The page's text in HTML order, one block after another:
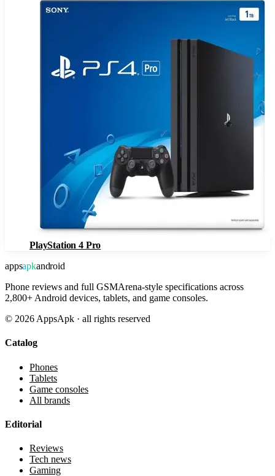
PlayStation 4 Pro
appsapkandroid
Phone reviews and full GSMArena-style specifications across
2,800+ Android devices, tablets, and game consoles.
© 2026 AppsApk · all rights reserved
Catalog
Phones
Tablets
Game consoles
All brands
Editorial
Reviews
Tech news
Gaming